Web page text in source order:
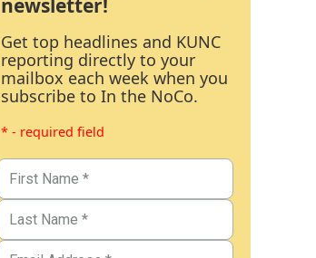
Get top headlines and KUNC
reporting directly to your
mailbox each week when you
subscribe to In the NoCo.
* - required field